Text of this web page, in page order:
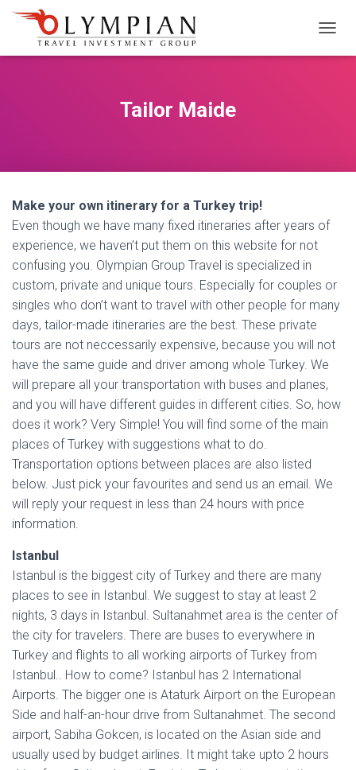
E
A
Tailor Maide
Make your own itinerary for a Turkey trip!
Even though we have many fixed itineraries after years of
experience, we haven’t put them on this website for not
confusing you. Olympian Group Travel is specialized in
custom, private and unique tours. Especially for couples or
singles who don’t want to travel with other people for many
days, tailor-made itineraries are the best. These private
tours are not neccessarily expensive, because you will not
have the same guide and driver among whole Turkey. We
will prepare all your transportation with buses and planes,
and you will have different guides in different cities. So, how
does it work? Very Simple! You will find some of the main
places of Turkey with suggestions what to do.
Transportation options between places are also listed
below. Just pick your favourites and send us an email. We
will reply your request in less than 24 hours with price
information.
Istanbul
Istanbul is the biggest city of Turkey and there are many
places to see in Istanbul. We suggest to stay at least 2
nights, 3 days in Istanbul. Sultanahmet area is the center of
the city for travelers. There are buses to everywhere in
Turkey and flights to all working airports of Turkey from
Istanbul.. How to come? Istanbul has 2 International
Airports. The bigger one is Ataturk Airport on the European
Side and half-an-hour drive from Sultanahmet. The second
airport, Sabiha Gokcen, is located on the Asian side and
usually used by budget airlines. It might take upto 2 hours